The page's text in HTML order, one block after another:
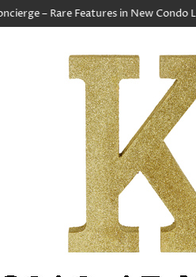
Features in New Condo Launches